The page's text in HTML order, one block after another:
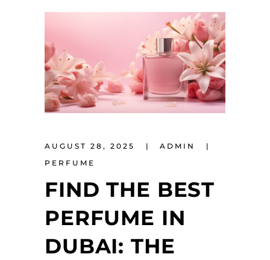
AUGUST 28, 2025
ADMIN
PERFUME
FIND THE BEST
PERFUME IN
DUBAI: THE